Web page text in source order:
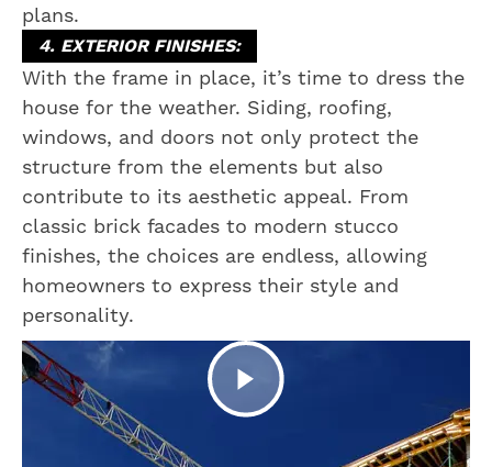
plans.
4. EXTERIOR FINISHES:
With the frame in place, it’s time to dress the
house for the weather. Siding, roofing,
windows, and doors not only protect the
structure from the elements but also
contribute to its aesthetic appeal. From
classic brick facades to modern stucco
finishes, the choices are endless, allowing
homeowners to express their style and
personality.